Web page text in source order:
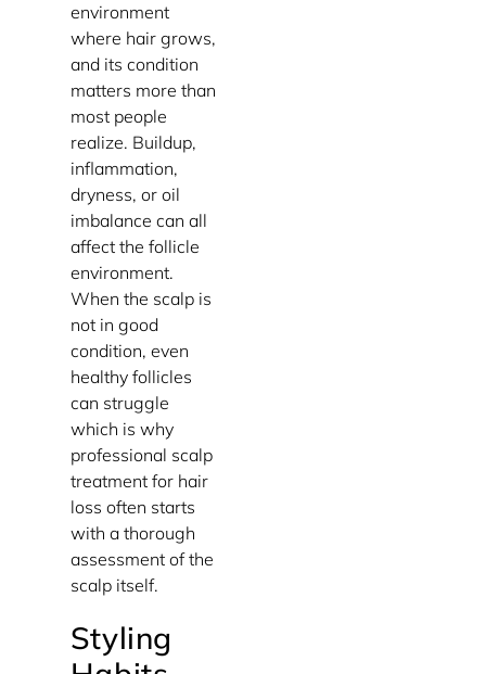
environment
where hair grows,
and its condition
matters more than
most people
realize. Buildup,
inflammation,
dryness, or oil
imbalance can all
affect the follicle
environment.
When the scalp is
not in good
condition, even
healthy follicles
can struggle
which is why
professional scalp
treatment for hair
loss often starts
with a thorough
assessment of the
scalp itself.
Styling